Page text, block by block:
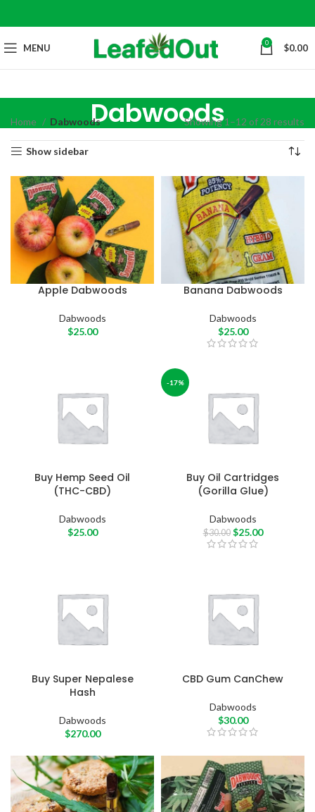
MENU 0 $0.00
Dabwoods
Home Dabwoods Showing 1–12 of 28 results
Show sidebar
Apple Dabwoods
Dabwoods
$25.00
Banana Dabwoods
Dabwoods
$25.00
Buy Hemp Seed Oil
(THC-CBD)
Dabwoods
$25.00
-17%
Buy Oil Cartridges
(Gorilla Glue)
Dabwoods
$30.00 $25.00
Buy Super Nepalese
Hash
Dabwoods
$270.00
CBD Gum CanChew
Dabwoods
$30.00